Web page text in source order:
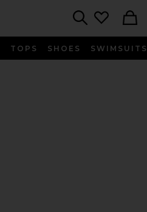
TOPS SHOES SWIMSUITS